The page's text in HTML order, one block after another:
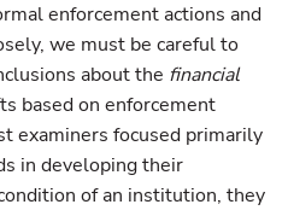
enforcement actions and
we must be careful to
about the financial
based on enforcement
examiners focused primarily
in developing their
of an institution, they